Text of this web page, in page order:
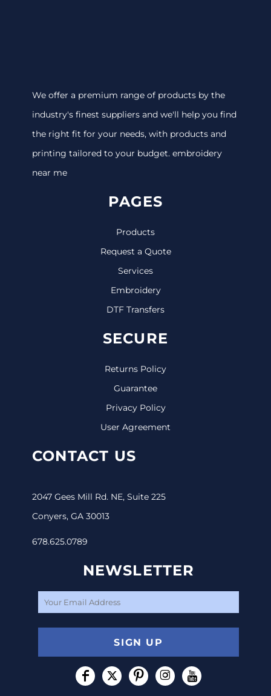
We offer a premium range of products by the
industry's finest suppliers and we'll help you find
the right fit for your needs, with products and
printing tailored to your budget. embroidery
near me
PAGES
Products
Request a Quote
Services
Embroidery
DTF Transfers
SECURE
Returns Policy
Guarantee
Privacy Policy
User Agreement
CONTACT US
2047 Gees Mill Rd. NE, Suite 225
Conyers, GA 30013
678.625.0789
NEWSLETTER
SIGN UP